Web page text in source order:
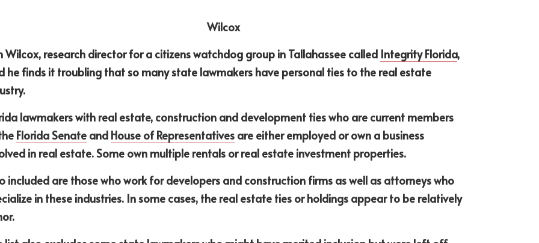
Wilcox
Wilcox, research director for a citizens watchdog group in Tallahassee called Integrity Florida,
he finds it troubling that so many state lawmakers have personal ties to the real estate
lawmakers with real estate, construction and development ties who are current members
Florida Senate and House of Representatives are either employed or own a business
in real estate. Some own multiple rentals or real estate investment properties.
included are those who work for developers and construction firms as well as attorneys who
in these industries. In some cases, the real estate ties or holdings appear to be relatively